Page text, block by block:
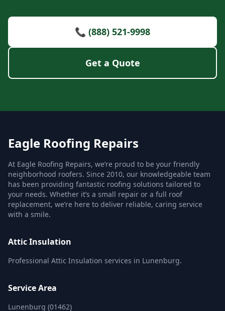
📞 (888) 521-9998
Get a Quote
Eagle Roofing Repairs
At Eagle Roofing Repairs, we’re proud to be your friendly
neighborhood roofers. Since 2010, our knowledgeable team
has been providing fantastic roofing solutions tailored to
your needs. Whether it’s a small repair or a full roof
replacement, we’re here to deliver reliable, caring service
with a smile.
Attic Insulation
Professional Attic Insulation services in Lunenburg.
Service Area
Lunenburg (01462)